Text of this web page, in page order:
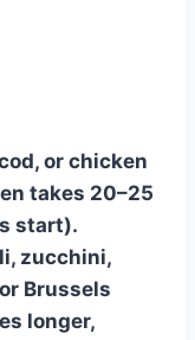
or chicken
takes 20–25
start).
zucchini,
Brussels
longer,